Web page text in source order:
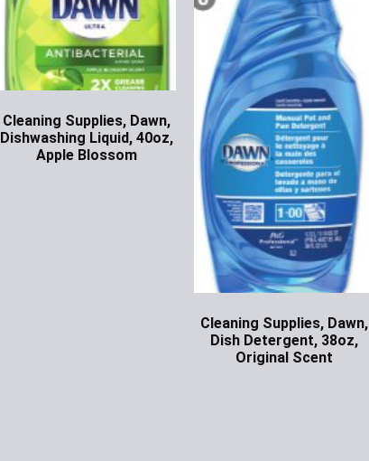
Cleaning Supplies, Dawn,
Dishwashing Liquid, 40oz,
Apple Blossom
Cleaning Supplies, Dawn,
Dish Detergent, 38oz,
Original Scent